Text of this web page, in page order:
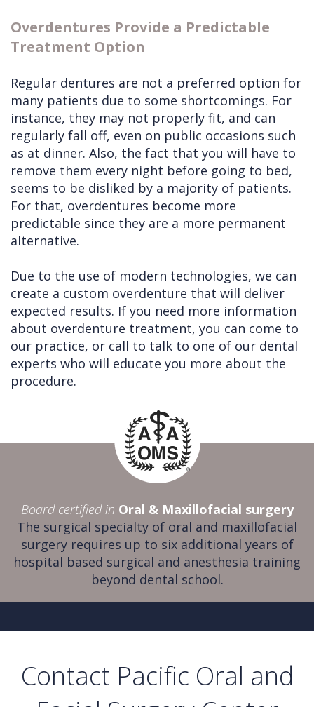
Overdentures Provide a Predictable
Treatment Option
Regular dentures are not a preferred option for
many patients due to some shortcomings. For
instance, they may not properly fit, and can
regularly fall off, even on public occasions such
as at dinner. Also, the fact that you will have to
remove them every night before going to bed,
seems to be disliked by a majority of patients.
For that, overdentures become more
predictable since they are a more permanent
alternative.
Due to the use of modern technologies, we can
create a custom overdenture that will deliver
expected results. If you need more information
about overdenture treatment, you can come to
our practice, or call to talk to one of our dental
experts who will educate you more about the
procedure.
Board certified in Oral & Maxillofacial surgery
The surgical specialty of oral and maxillofacial
surgery requires up to six additional years of
hospital based surgical and anesthesia training
beyond dental school.
Contact Pacific Oral and